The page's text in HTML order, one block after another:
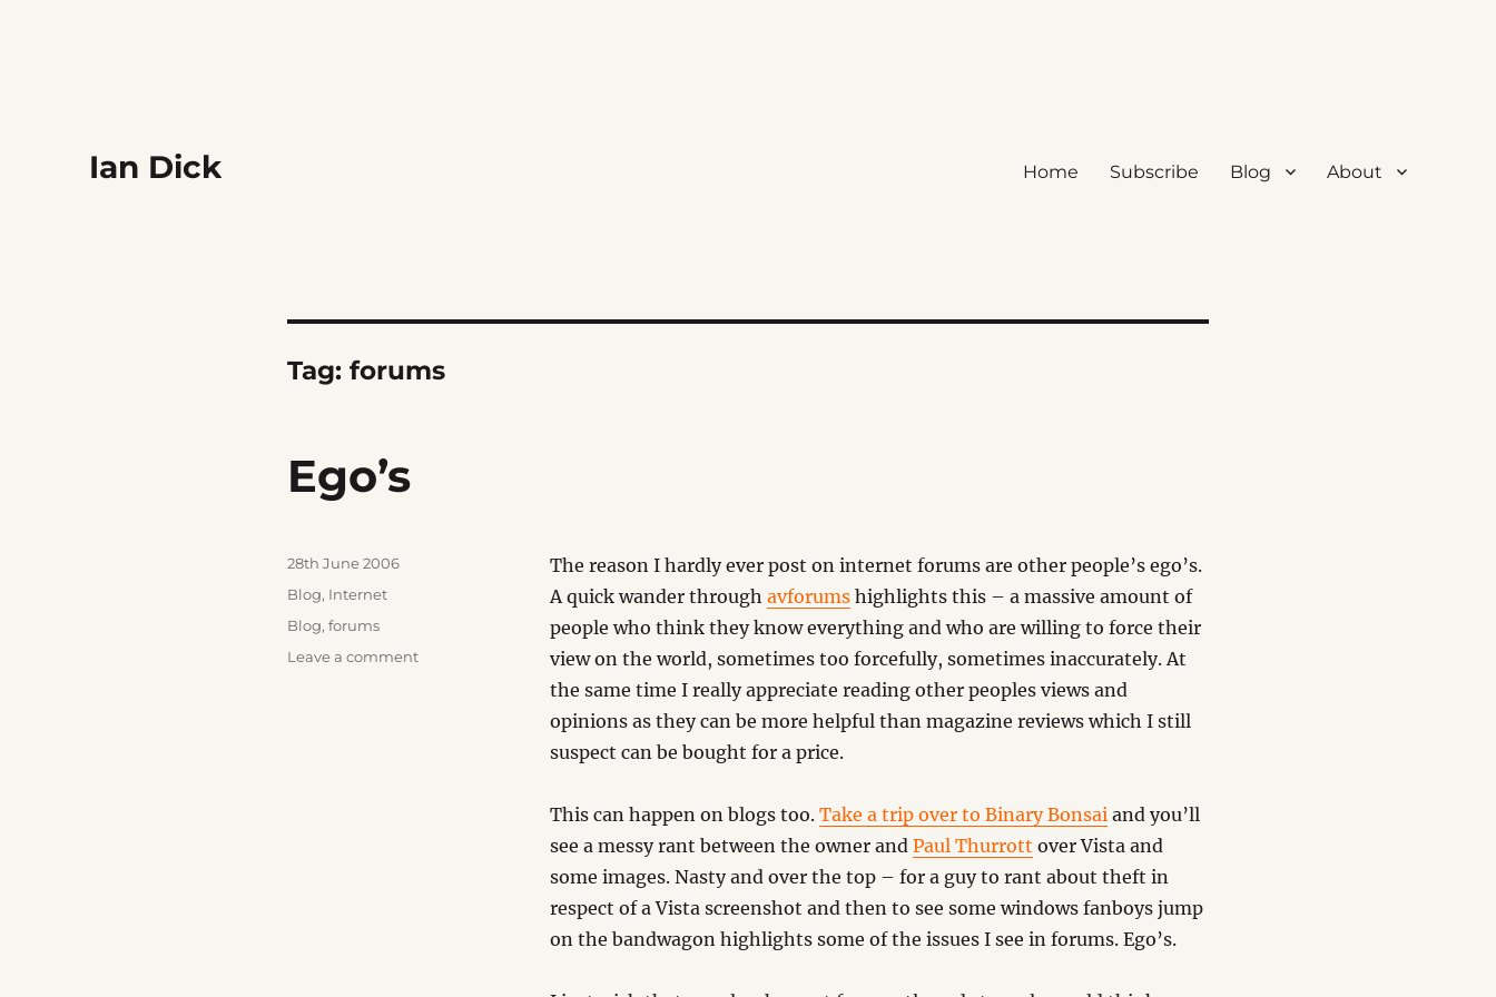
Ian Dick Home Subscribe Blog About
Tag: forums
Ego’s
The reason I hardly ever post on internet forums are other people’s ego’s.
A quick wander throughavforums highlights this – a massive amount of
people who think they know everything and who are willing to force their
view on the world, sometimes too forcefully, sometimes inaccurately. At
the same time I really appreciate reading other peoples views and
opinions as they can be more helpful than magazine reviews which I still
suspect can be bought for a price.
This can happen on blogs too.Take a trip over to Binary Bonsai and you’ll
see a messy rant between the owner andPaul Thurrott over Vista and
some images. Nasty and over the top – for a guy to rant about theft in
respect of a Vista screenshot and then to see some windows fanboys jump
on the bandwagon highlights some of the issues I see in forums. Ego’s.
Posted
on
28th June 2006
Categories
Blog, Internet
Tags
Blog, forums
Leave a commenton